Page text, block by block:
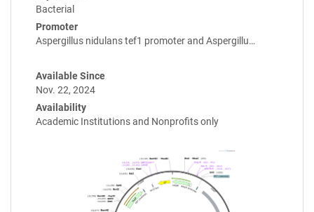
Bacterial
Promoter
Aspergillus nidulans tef1 promoter and Aspergillu…
Available Since
Nov. 22, 2024
Availability
Academic Institutions and Nonprofits only